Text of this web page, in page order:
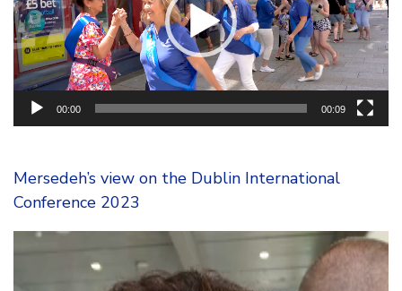
00:00 00:09
Mersedeh’s view on the Dublin International
Conference 2023
Video